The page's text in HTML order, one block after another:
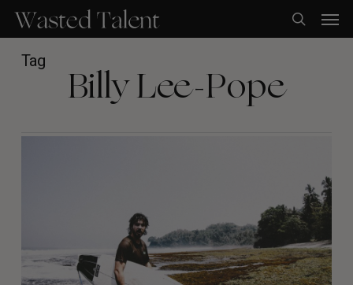
main
content
search
Tag Billy Lee-Pope